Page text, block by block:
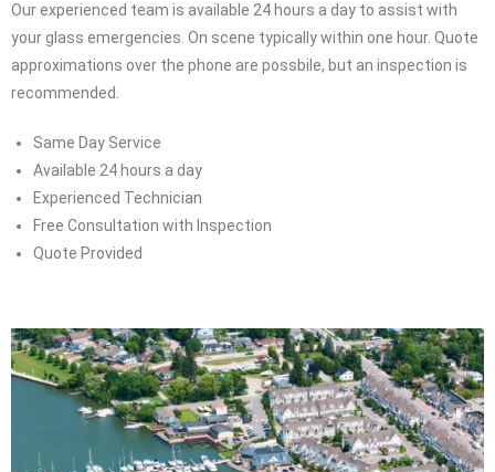
Our experienced team is available 24 hours a day to assist with
your glass emergencies. On scene typically within one hour. Quote
approximations over the phone are possbile, but an inspection is
recommended.
Same Day Service
Available 24 hours a day
Experienced Technician
Free Consultation with Inspection
Quote Provided